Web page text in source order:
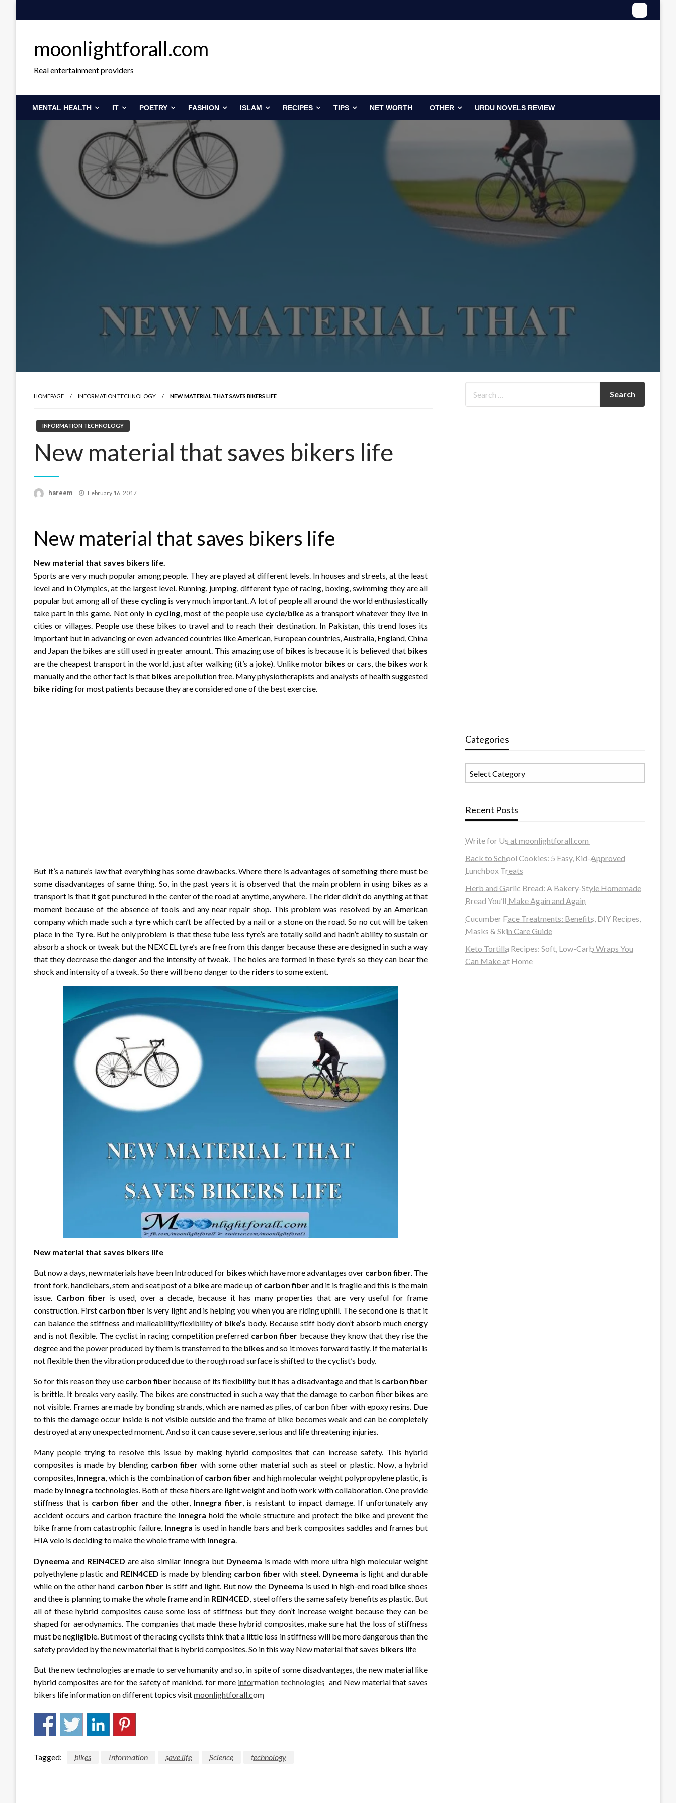
moonlightforall.com
Real entertainment providers
MENTAL HEALTH IT POETRY FASHION ISLAM RECIPES TIPS NET WORTH OTHER URDU NOVELS REVIEW
HOMEPAGE INFORMATION TECHNOLOGY NEW MATERIAL THAT SAVES BIKERS LIFE
INFORMATION TECHNOLOGY
New material that saves bikers life
hareem
Posted
February 16, 2017
New material that saves bikers life
New material that saves bikers life.
Sports are very much popular among people. They are played at different levels. In houses and streets, at the least
level and in Olympics, at the largest level. Running, jumping, different type of racing, boxing, swimming they are all
popular but among all of these cyclingis very much important. A lot of people all around the world enthusiastically
take part in this game. Not only in cycling, most of the people use cycle/bikeas a transport whatever they live in
cities or villages. People use these bikes to travel and to reach their destination. In Pakistan, this trend loses its
important but in advancing or even advanced countries like American, European countries, Australia, England, China
and Japan the bikes are still used in greater amount. This amazing use of bikes is because it is believed that bikes
are the cheapest transport in the world, just after walking (it’s a joke). Unlike motor bikes or cars, the bikes work
manually and the other fact is that bikes are pollution free. Many physiotherapists and analysts of health suggested
bike ridingfor most patients because they are considered one of the best exercise.
But it’s a nature’s law that everything has some drawbacks. Where there is advantages of something there must be
some disadvantages of same thing. So, in the past years it is observed that the main problem in using bikes as a
transport is that it got punctured in the center of the road at anytime, anywhere. The rider didn’t do anything at that
moment because of the absence of tools and any near repair shop. This problem was resolved by an American
company which made such a tyrewhich can’t be affected by a nail or a stone on the road. So no cut will be taken
place in the Tyre. But he only problem is that these tube less tyre’s are totally solid and hadn’t ability to sustain or
absorb a shock or tweak but the NEXCEL tyre’s are free from this danger because these are designed in such a way
that they decrease the danger and the intensity of tweak. The holes are formed in these tyre’s so they can bear the
shock and intensity of a tweak. So there will be no danger to the riders to some extent.
New material that saves bikers life
But now a days, new materials have been Introduced for bikes which have more advantages over carbon fiber. The
front fork, handlebars, stem and seat post of a bikeare made up of carbon fiberand it is fragile and this is the main
issue. Carbon fiber is used, over a decade, because it has many properties that are very useful for frame
construction. Firstcarbon fiber is very light and is helping you when you are riding uphill. The second one is that it
can balance the stiffness and malleability/flexibility of bike’s body. Because stiff body don’t absorb much energy
and is not flexible. The cyclist in racing competition preferred carbon fiber because they know that they rise the
degree and the power produced by them is transferred to the bikes and so it moves forward fastly. If the material is
not flexible then the vibration produced due to the rough road surface is shifted to the cyclist’s body.
So for this reason they usecarbon fiber because of its flexibility but it has a disadvantage and that is carbon fiber
is brittle. It breaks very easily. The bikes are constructed in such a way that the damage to carbon fiber bikes are
not visible. Frames are made by bonding strands, which are named as plies, of carbon fiber with epoxy resins. Due
to this the damage occur inside is not visible outside and the frame of bike becomes weak and can be completely
destroyed at any unexpected moment. And so it can cause severe, serious and life threatening injuries.
Many people trying to resolve this issue by making hybrid composites that can increase safety. This hybrid
composites is made by blending carbon fiber with some other material such as steel or plastic. Now, a hybrid
composites, Innegra, which is the combination of carbon fiberand high molecular weight polypropylene plastic, is
made by Innegra technologies. Both of these fibers are light weight and both work with collaboration. One provide
stiffness that is carbon fiberand the other, Innegra fiber, is resistant to impact damage. If unfortunately any
accident occurs and carbon fracture the Innegra hold the whole structure and protect the bike and prevent the
bike frame from catastrophic failure. Innegra is used in handle bars and berk composites saddles and frames but
HIA velo is deciding to make the whole frame with Innegra.
Dyneema and REIN4CED are also similar Innegra but Dyneema is made with more ultra high molecular weight
polyethylene plastic and REIN4CED is made by blending carbon fiberwith steel. Dyneema is light and durable
while on the other hand carbon fiberis stiff and light. But now the Dyneema is used in high-end road bike shoes
and thee is planning to make the whole frame and in REIN4CED, steel offers the same safety benefits as plastic. But
all of these hybrid composites cause some loss of stiffness but they don’t increase weight because they can be
shaped for aerodynamics. The companies that made these hybrid composites, make sure hat the loss of stiffness
must be negligible. But most of the racing cyclists think that a little loss in stiffness will be more dangerous than the
safety provided by the new material that is hybrid composites. So in this way New material that saves bikers life
But the new technologies are made to serve humanity and so, in spite of some disadvantages, the new material like
hybrid composites are for the safety of mankind. for more information technologies and New material that saves
bikers life information on different topics visitmoonlightforall.com
Tagged: bikes Information save life Science technology
Categories
Recent Posts
Write for Us at moonlightforall.com
Back to School Cookies: 5 Easy, Kid-Approved
Lunchbox Treats
Herb and Garlic Bread: A Bakery-Style Homemade
Bread You’ll Make Again and Again
Cucumber Face Treatments: Benefits, DIY Recipes,
Masks & Skin Care Guide
Keto Tortilla Recipes: Soft, Low-Carb Wraps You
Can Make at Home